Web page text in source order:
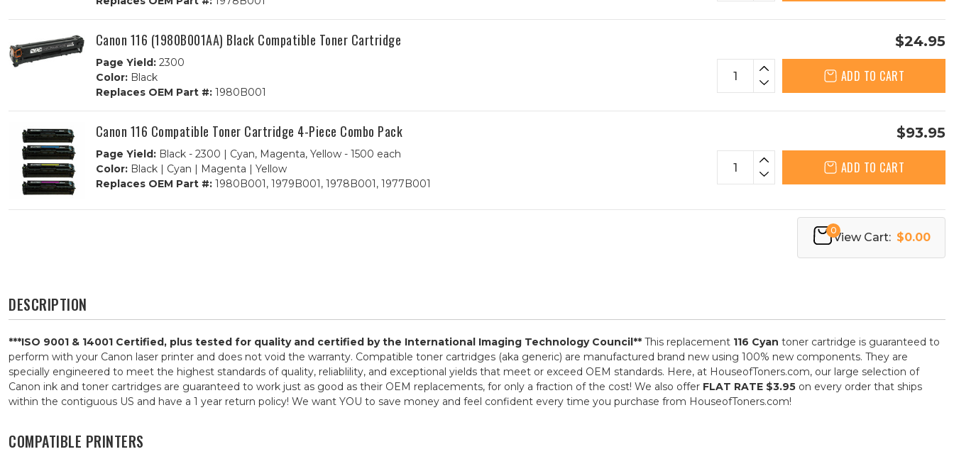
Canon 116 (1980B001AA) Black Compatible Toner Cartridge
Page Yield:2300
Color:Black
Replaces OEM Part #:1980B001
$24.95
ADD TO CART
Canon 116 Compatible Toner Cartridge 4-Piece Combo Pack
Page Yield:Black - 2300 | Cyan, Magenta, Yellow - 1500 each
Color:Black | Cyan | Magenta | Yellow
Replaces OEM Part #:1980B001, 1979B001, 1978B001, 1977B001
$93.95
ADD TO CART
0
View Cart: $0.00
DESCRIPTION
***ISO 9001 & 14001 Certified, plus tested for quality and certified by the International Imaging Technology Council** This replacement 116 Cyan toner cartridge is guaranteed to
perform with your Canon laser printer and does not void the warranty. Compatible toner cartridges (aka generic) are manufactured brand new using 100% new components. They are
specially engineered to meet the highest standards of quality, reliablility, and exceptional yields that meet or exceed OEM standards. Here, at HouseofToners.com, our large selection of
Canon ink and toner cartridges are guaranteed to work just as good as their OEM replacements, for only a fraction of the cost! We also offer FLAT RATE $3.95 on every order that ships
within the contiguous US and have a 1 year return policy! We want YOU to save money and feel confident every time you purchase from HouseofToners.com!
COMPATIBLE PRINTERS